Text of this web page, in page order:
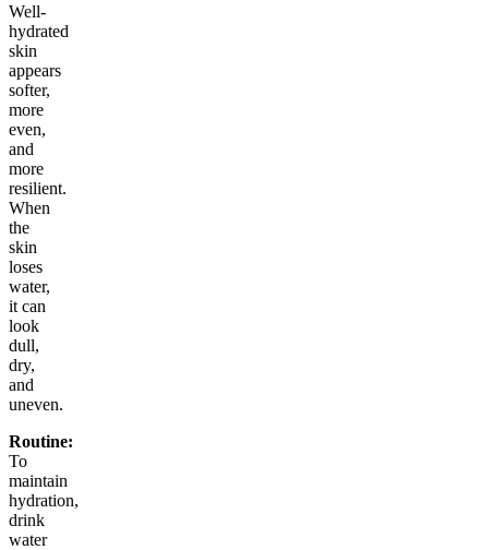
Well-
hydrated
skin
appears
softer,
more
even,
and
more
resilient.
When
the
skin
loses
water,
it can
look
dull,
dry,
and
uneven.
Routine:
To
maintain
hydration,
drink
water